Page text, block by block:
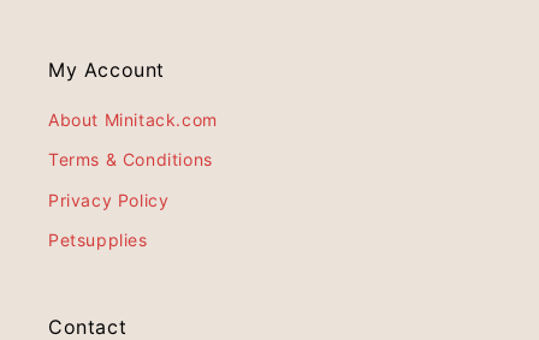
My Account
About Minitack.com
Terms & Conditions
Privacy Policy
Petsupplies
Contact